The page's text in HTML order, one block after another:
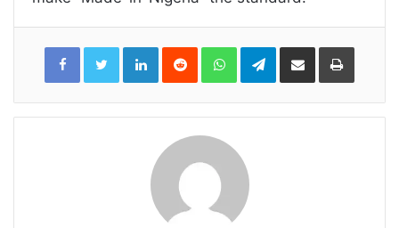
LinkedInReddit WhatsAppTelegramShare
Email
Print